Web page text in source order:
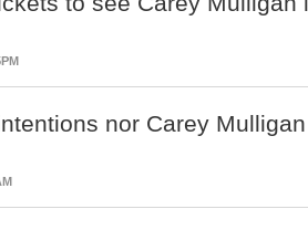
nor Carey